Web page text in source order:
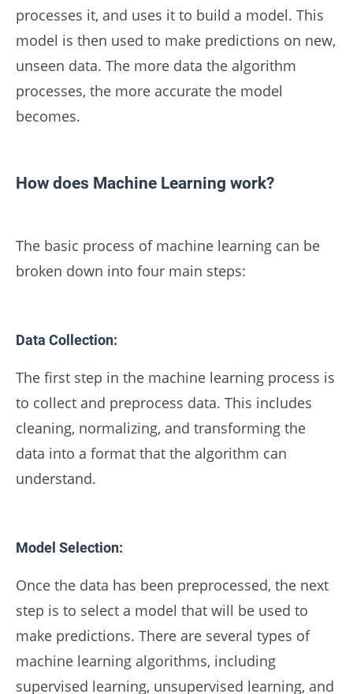
processes it, and uses it to build a model. This
model is then used to make predictions on new,
unseen data. The more data the algorithm
processes, the more accurate the model
becomes.
How does Machine Learning work?
The basic process of machine learning can be
broken down into four main steps:
Data Collection:
The first step in the machine learning process is
to collect and preprocess data. This includes
cleaning, normalizing, and transforming the
data into a format that the algorithm can
understand.
Model Selection:
Once the data has been preprocessed, the next
step is to select a model that will be used to
make predictions. There are several types of
machine learning algorithms, including
supervised learning, unsupervised learning, and